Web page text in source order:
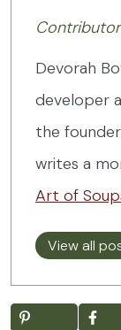
Devorah
developer
the
writes a
Art of
View all